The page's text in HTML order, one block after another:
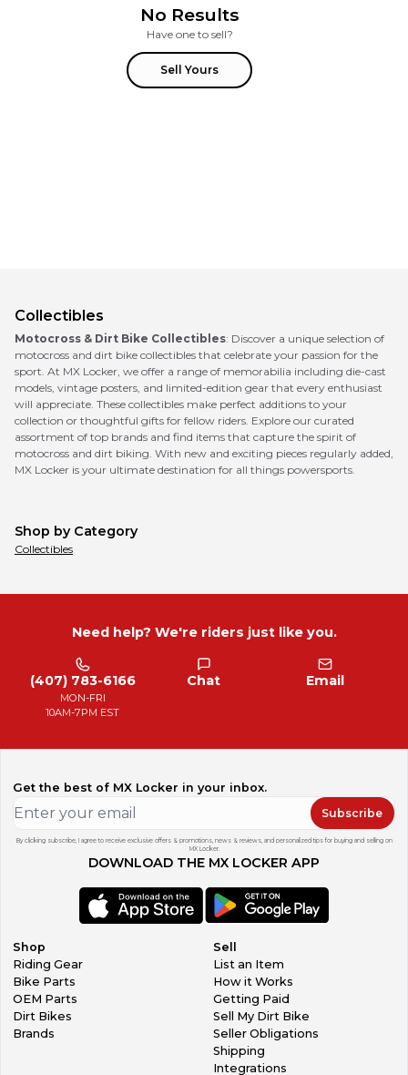
No Results
Have one to sell?
Sell Yours
Collectibles
Motocross & Dirt Bike Collectibles: Discover a unique selection of
motocross and dirt bike collectibles that celebrate your passion for the
sport. At MX Locker, we offer a range of memorabilia including die-cast
models, vintage posters, and limited-edition gear that every enthusiast
will appreciate. These collectibles make perfect additions to your
collection or thoughtful gifts for fellow riders. Explore our curated
assortment of top brands and find items that capture the spirit of
motocross and dirt biking. With new and exciting pieces regularly added,
MX Locker is your ultimate destination for all things powersports.
Shop by Category
Collectibles
Need help? We're riders just like you.
(407) 783-6166
MON-FRI
10AM-7PM EST
Chat Email
Get the best of MX Locker in your inbox.
Subscribe
By clicking subscribe, I agree to receive exclusive offers & promotions, news & reviews, and personalized tips for buying and selling on
MX Locker.
DOWNLOAD THE MX LOCKER APP
Shop
Riding Gear
Bike Parts
OEM Parts
Dirt Bikes
Brands
Sell
List an Item
How it Works
Getting Paid
Sell My Dirt Bike
Seller Obligations
Shipping
Integrations